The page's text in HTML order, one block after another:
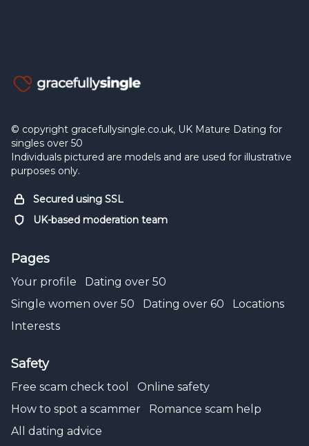
© copyright gracefullysingle.co.uk, UK Mature Dating for
singles over 50
Individuals pictured are models and are used for illustrative
purposes only.
Secured using SSL
UK-based moderation team
Pages
Your profile
Dating over 50
Single women over 50
Dating over 60
Locations
Interests
Safety
Free scam check tool
Online safety
How to spot a scammer
Romance scam help
All dating advice